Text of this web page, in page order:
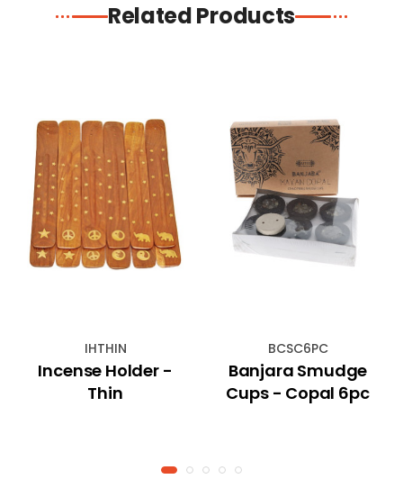
Related Products
IHTHIN
Incense Holder -
Thin
BCSC6PC
Banjara Smudge
Cups - Copal 6pc